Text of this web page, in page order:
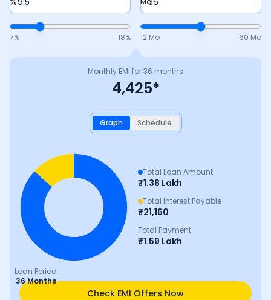
7% 18% 12 Mo 60 Mo
Monthly EMI for36 months
4,425*
Graph Schedule
Loan Period
36 Months
Total Loan Amount
₹1.38 Lakh
Total Interest Payable
₹21,160
Total Payment
₹1.59 Lakh
Check EMI Offers Now